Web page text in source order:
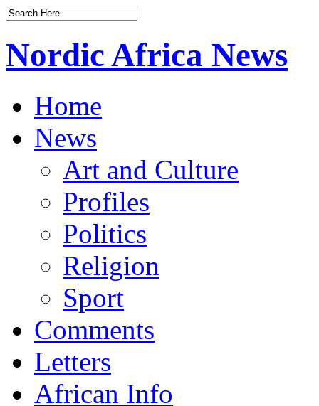
Nordic Africa News
Home
News
Art and Culture
Profiles
Politics
Religion
Sport
Comments
Letters
African Info